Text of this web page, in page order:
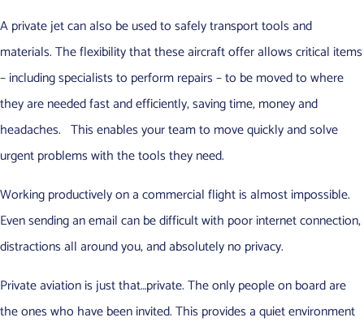
A private jet can also be used to safely transport tools and
materials. The flexibility that these aircraft offer allows critical items
– including specialists to perform repairs – to be moved to where
they are needed fast and efficiently, saving time, money and
headaches. This enables your team to move quickly and solve
urgent problems with the tools they need.
Working productively on a commercial flight is almost impossible.
Even sending an email can be difficult with poor internet connection,
distractions all around you, and absolutely no privacy.
Private aviation is just that…private. The only people on board are
the ones who have been invited. This provides a quiet environment